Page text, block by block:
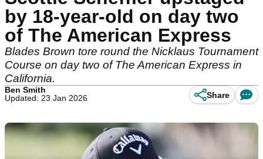
by 18-year-old on day two
of The American Express
Blades Brown tore round the Nicklaus Tournament
Course on day two of The American Express in
California.
Ben Smith
Updated: 23 Jan 2026
Share